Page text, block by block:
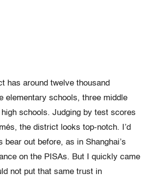
has around twelve thousand
elementary schools, three middle
schools. Judging by test scores
the district looks top-notch. I’d
bear out before, as in Shanghai’s
on the PISAs. But I quickly came
not put that same trust in